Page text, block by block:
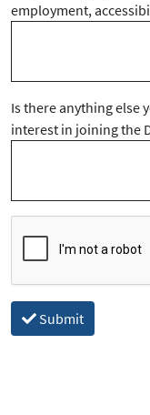
employment,
Is there anything else
interest in joining the
Submit